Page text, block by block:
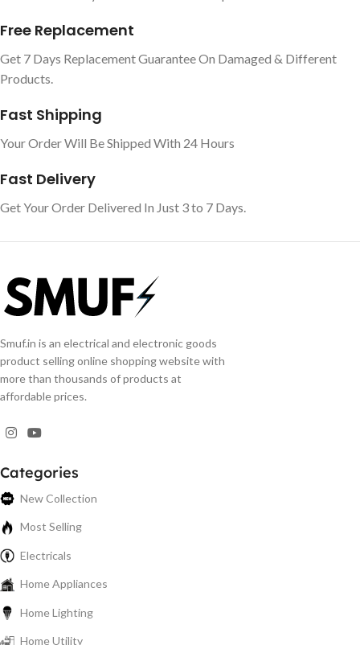
Free Replacement
Get 7 Days Replacement Guarantee On Damaged & Different
Products.
Fast Shipping
Your Order Will Be Shipped With 24 Hours
Fast Delivery
Get Your Order Delivered In Just 3 to 7 Days.
Smuf.in is an electrical and electronic goods
product selling online shopping website with
more than thousands of products at
affordable prices.
Categories
New Collection
Most Selling
Electricals
Home Appliances
Home Lighting
Home Utility